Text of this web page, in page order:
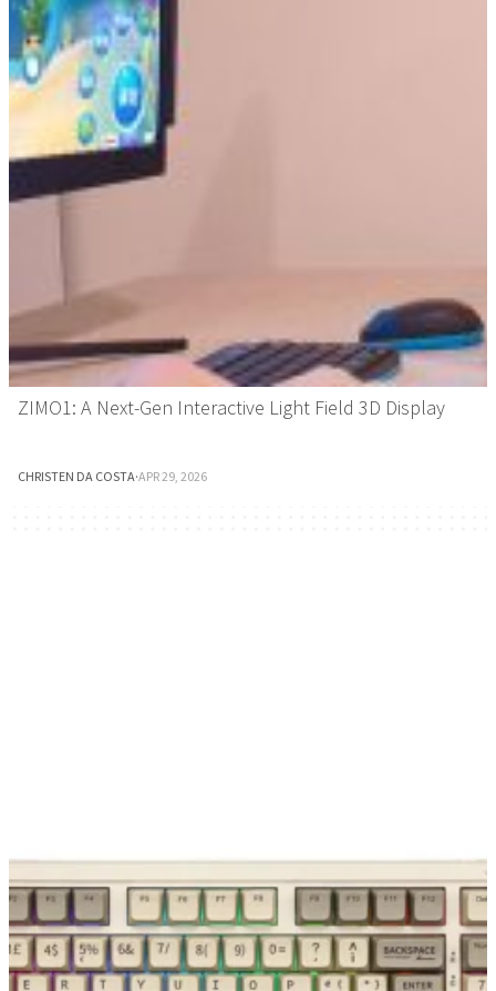
ZIMO1: A Next-Gen Interactive Light Field 3D Display
CHRISTEN DA COSTA·APR 29, 2026